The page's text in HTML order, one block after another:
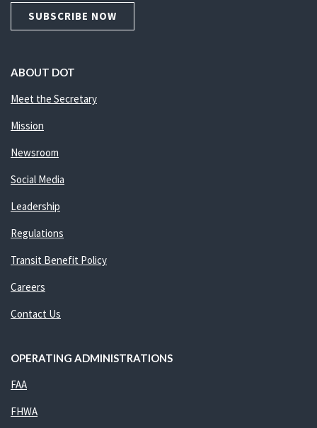
SUBSCRIBE NOW
ABOUT DOT
Meet the Secretary
Mission
Newsroom
Social Media
Leadership
Regulations
Transit Benefit Policy
Careers
Contact Us
OPERATING ADMINISTRATIONS
FAA
FHWA